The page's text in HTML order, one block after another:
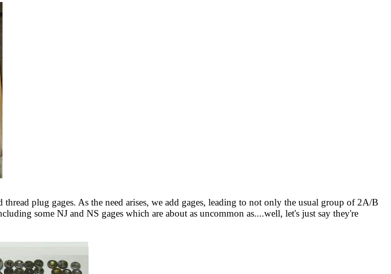
plug gages. As the need arises, we add gages, leading to not only the usual group of 2A/B
some NJ and NS gages which are about as uncommon as....well, let's just say they're